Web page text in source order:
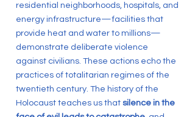
residential neighborhoods, hospitals, and
energy infrastructure—facilities that
provide heat and water to millions—
demonstrate deliberate violence
against civilians. These actions echo the
practices of totalitarian regimes of the
twentieth century. The history of the
Holocaust teaches us that silence in the